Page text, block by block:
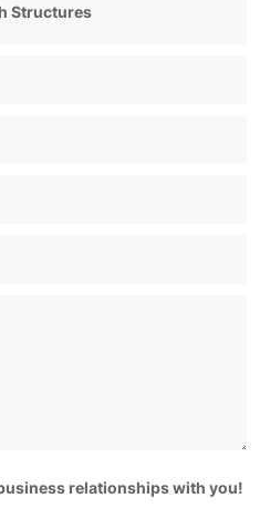
Structures
relationships with you!